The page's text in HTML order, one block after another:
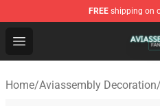
FREE shipping on
Open menu
Aviassembly Shop -
Home/Aviassembly Decoration/